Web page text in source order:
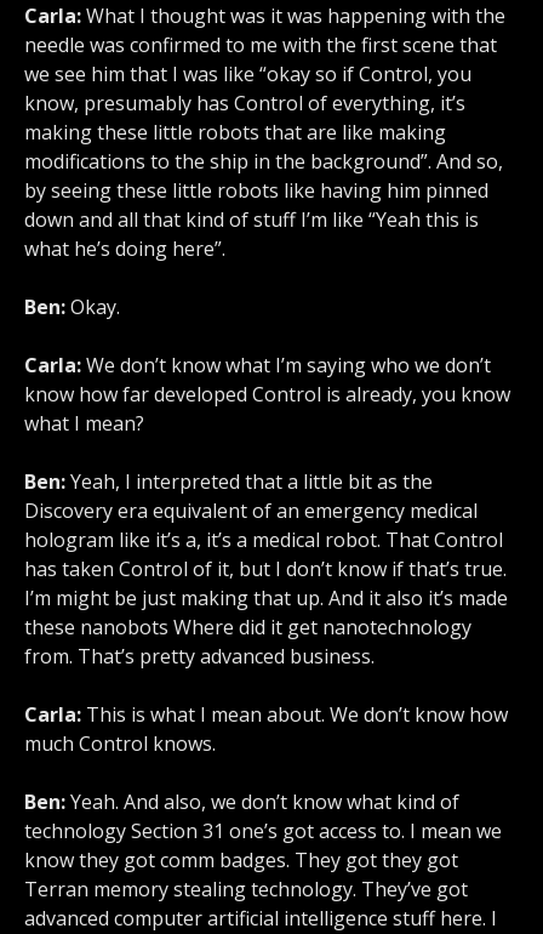
Carla:What I thought was it was happening with the
needle was confirmed to me with the first scene that
we see him that I was like “okay so if Control, you
know, presumably has Control of everything, it’s
making these little robots that are like making
modifications to the ship in the background”. And so,
by seeing these little robots like having him pinned
down and all that kind of stuff I’m like “Yeah this is
what he’s doing here”.
Ben:Okay.
Carla:We don’t know what I’m saying who we don’t
know how far developed Control is already, you know
what I mean?
Ben:Yeah, I interpreted that a little bit as the
Discovery era equivalent of an emergency medical
hologram like it’s a, it’s a medical robot. That Control
has taken Control of it, but I don’t know if that’s true.
I’m might be just making that up. And it also it’s made
these nanobots Where did it get nanotechnology
from. That’s pretty advanced business.
Carla: This is what I mean about. We don’t know how
much Control knows.
Ben:Yeah. And also, we don’t know what kind of
technology Section 31 one’s got access to. I mean we
know they got comm badges. They got they got
Terran memory stealing technology. They’ve got
advanced computer artificial intelligence stuff here. I